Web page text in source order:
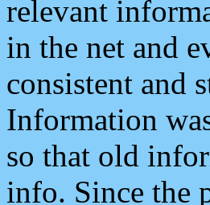
relevant
in the net and
consistent and
Information
so that old
info. Since the